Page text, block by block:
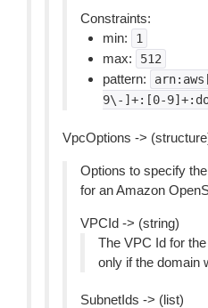
Constraints:
min:
1
max: 512
pattern:
9\-]+:[0-
VpcOptions ->
Options to specify
for an Amazon
VPCId -> (string)
The VPC Id for
only if the domain
SubnetIds -> (list)